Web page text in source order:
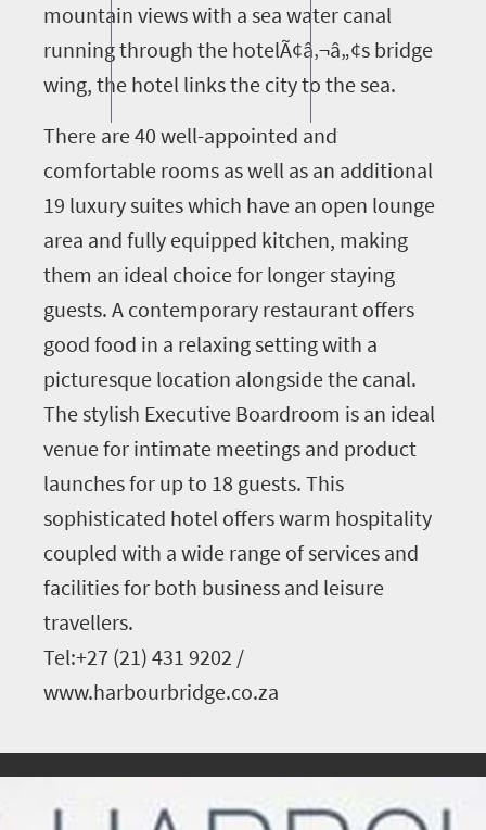
mountain views with a sea water canal
running through the hotelÃ¢â‚¬â„¢s bridge
wing, the hotel links the city to the sea.
There are 40 well-appointed and
comfortable rooms as well as an additional
19 luxury suites which have an open lounge
area and fully equipped kitchen, making
them an ideal choice for longer staying
guests. A contemporary restaurant offers
good food in a relaxing setting with a
picturesque location alongside the canal.
The stylish Executive Boardroom is an ideal
venue for intimate meetings and product
launches for up to 18 guests. This
sophisticated hotel offers warm hospitality
coupled with a wide range of services and
facilities for both business and leisure
travellers.
Tel:+27 (21) 431 9202 /
www.harbourbridge.co.za